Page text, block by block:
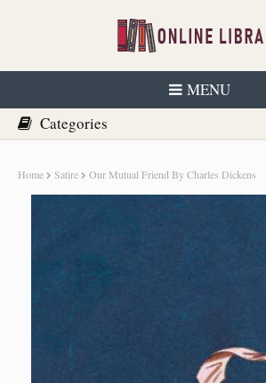
MENU
Home Satire Our Mutual Friend By Charles Dickens